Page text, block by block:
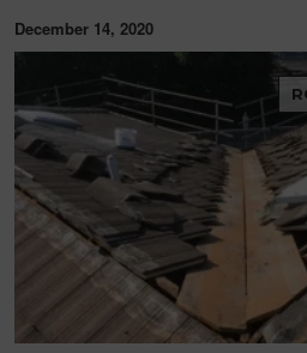
December 14, 2020